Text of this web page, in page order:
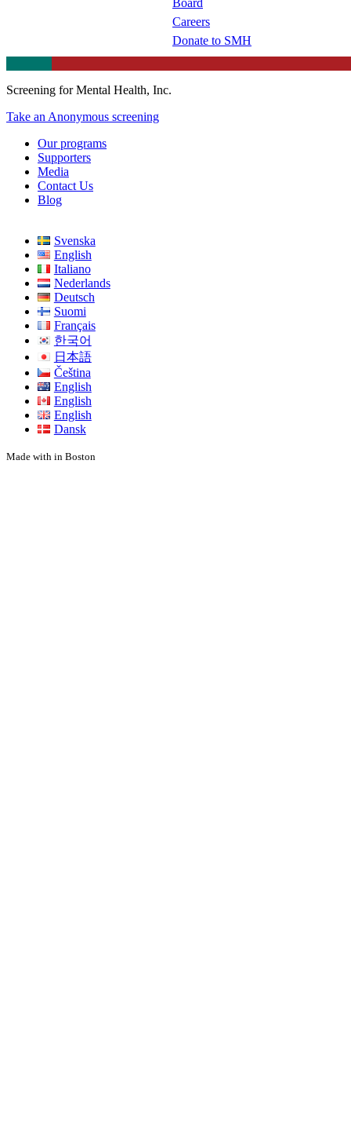
Careers
Donate to SMH
Screening for Mental Health, Inc.
Take an Anonymous screening
Our programs
Supporters
Media
Contact Us
Blog
Svenska
English
Italiano
Nederlands
Deutsch
Suomi
Français
한국어
日本語
Čeština
English
English
English
Dansk
Made with in Boston